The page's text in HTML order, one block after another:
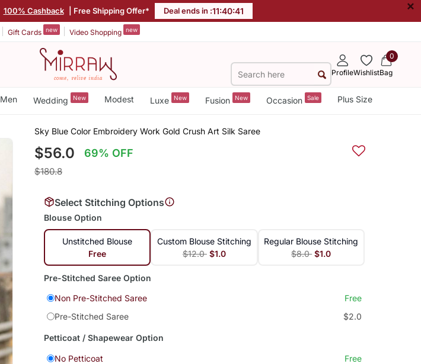
100% Cashback | Free Shipping Offer* Deal ends in :11:40:40 ×
Gift Cards new Video Shopping new
ProfileWishlist
0
Bag
Men Wedding New Modest Luxe New Fusion New Occasion Sale Plus Size
Sky Blue Color Embroidery Work Gold Crush Art Silk Saree
$56.0 69% OFF
$180.8
Select Stitching Options
Blouse Option
Unstitched Blouse
Free
Custom Blouse Stitching
$12.0 $1.0
Regular Blouse Stitching
$8.0 $1.0
Pre-Stitched Saree Option
Non Pre-Stitched Saree
Free
Pre-Stitched Saree
$2.0
Petticoat / Shapewear Option
No Petticoat
Free